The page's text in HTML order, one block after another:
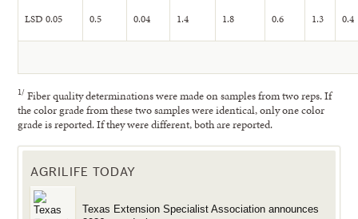
LSD 0.05 0.5 0.04 1.4 1.8 0.6 1.3 0.4
1/ Fiber quality determinations were made on samples from two reps. If
the color grade from these two samples were identical, only one color
grade is reported. If they were different, both are reported.
AGRILIFE TODAY
Texas Extension Specialist Association announces